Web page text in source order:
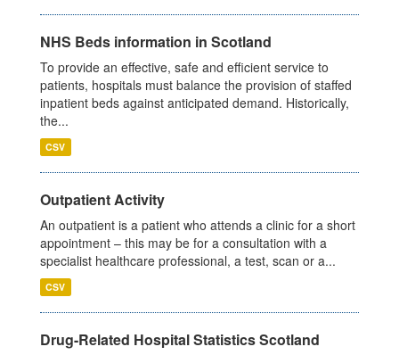
NHS Beds information in Scotland
To provide an effective, safe and efficient service to
patients, hospitals must balance the provision of staffed
inpatient beds against anticipated demand. Historically,
the...
CSV
Outpatient Activity
An outpatient is a patient who attends a clinic for a short
appointment – this may be for a consultation with a
specialist healthcare professional, a test, scan or a...
CSV
Drug-Related Hospital Statistics Scotland